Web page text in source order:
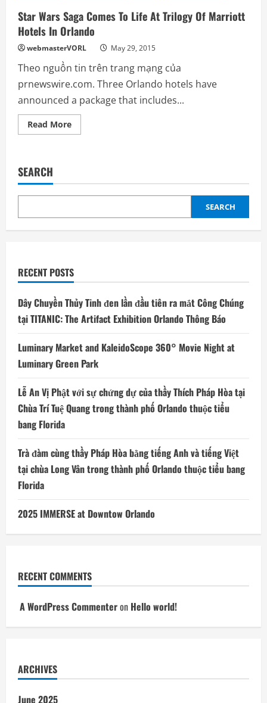
For
Theme
Park’s
Holiday
Festivities
Offering
Package
Star Wars Saga Comes To Life At Trilogy Of Marriott
Hotels In Orlando
webmasterVORL May 29, 2015
Theo nguồn tin trên trang mạng của
prnewswire.com. Three Orlando hotels have
announced a package that includes...
Read MoreRead
more
To
At
Of
Hotels
SEARCH
SEARCH
RECENT POSTS
Dây Chuyền Thủy Tinh đen lần đầu tiên ra mắt Công Chúng
tại TITANIC: The Artifact Exhibition Orlando Thông Báo
Luminary Market and KaleidoScope 360° Movie Night at
Luminary Green Park
Lễ An Vị Phật với sự chứng dự của thầy Thích Pháp Hòa tại
Chùa Trí Tuệ Quang trong thành phố Orlando thuộc tiểu
bang Florida
Trà đàm cùng thầy Pháp Hòa bằng tiếng Anh và tiếng Việt
tại chùa Long Vân trong thành phố Orlando thuộc tiểu bang
Florida
2025 IMMERSE at Downtow Orlando
RECENT COMMENTS
A WordPress Commenteron Hello world!
ARCHIVES
June 2025